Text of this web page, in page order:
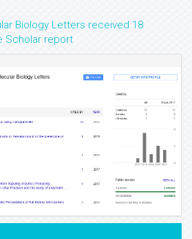
Biology Letters received 18
Scholar report